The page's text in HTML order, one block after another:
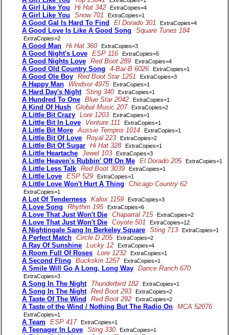
A Girl Like You Hi Hat 342 ExtraCopies=4
A Girl Like You Snow 701 ExtraCopies=1
A Good Gal Is Hard To Find El Dorado 301 ExtraCopies=4
A Good Love Is Like A Good Song Square Tunes 184
ExtraCopies=2
A Good Man Hi Hat 360 ExtraCopies=3
A Good Night's Love ESP 116 ExtraCopies=5
A Good Nights Love Red Boot 289 ExtraCopies=4
A Good Old Country Song 4-Bar-B 6026 ExtraCopies=1
A Good Ole Boy Red Boot Star 1251 ExtraCopies=3
A Happy Man Windsor 4975 ExtraCopies=1
A Hard Day's Night Sting 340 ExtraCopies=1
A Hundred To One Blue Star 2042 ExtraCopies=1
A Kind Of Hush Global Music 207 ExtraCopies=2
A Little Bit Crazy Lore 1203 ExtraCopies=1
A Little Bit In Love Venture 111 ExtraCopies=1
A Little Bit More Aussie Tempos 1014 ExtraCopies=1
A Little Bit Of Love Royal 223 ExtraCopies=2
A Little Bit Of Sugar Hi Hat 328 ExtraCopies=1
A Little Heartache Jewel 103 ExtraCopies=3
A Little Heaven's Rubbin' Off On Me El Dorado 205 ExtraCopies=1
A Little Less Talk Red Boot 3039 ExtraCopies=1
A Little Love ESP 529 ExtraCopies=1
A Little Love Won't Hurt A Thing Chicago Country 62
ExtraCopies=1
A Lot Of Tenderness Kalox 1159 ExtraCopies=3
A Love Song Rhythm 195 ExtraCopies=6
A Love That Just Won't Die Chaparral 715 ExtraCopies=2
A Love That Just Won't Die Coyote 501 ExtraCopies=12
A Nightingale Sang In Berkeley Square Sting 713 ExtraCopies=1
A Perfect Match Circle D 205 ExtraCopies=2
A Ray Of Sunshine Lucky 12 ExtraCopies=4
A Room Full Of Roses Lore 1232 ExtraCopies=1
A Second Fling Buckskin 1257 ExtraCopies=1
A Smile Will Go A Long, Long Way Dance Ranch 670
ExtraCopies=3
A Song In The Night Thunderbird 182 ExtraCopies=1
A Song In The Night Red Boot 293 ExtraCopies=2
A Taste Of The Wind Red Boot 292 ExtraCopies=2
A Taste of the Wind / Nothing But The Radio On MCA 52076
ExtraCopies=1
A Team ESP 417 ExtraCopies=1
A Teenager In Love Sting 330 ExtraCopies=1